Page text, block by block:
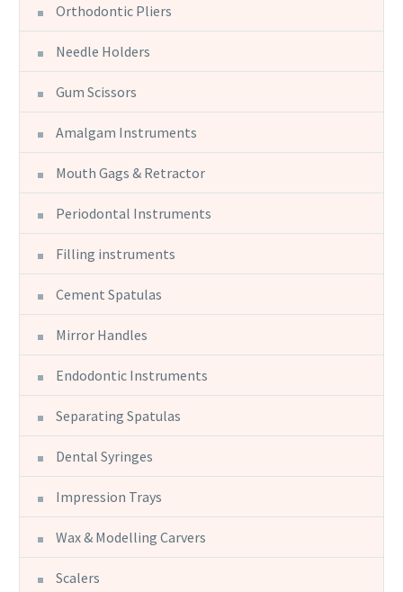
Orthodontic Pliers
Needle Holders
Gum Scissors
Amalgam Instruments
Mouth Gags & Retractor
Periodontal Instruments
Filling instruments
Cement Spatulas
Mirror Handles
Endodontic Instruments
Separating Spatulas
Dental Syringes
Impression Trays
Wax & Modelling Carvers
Scalers